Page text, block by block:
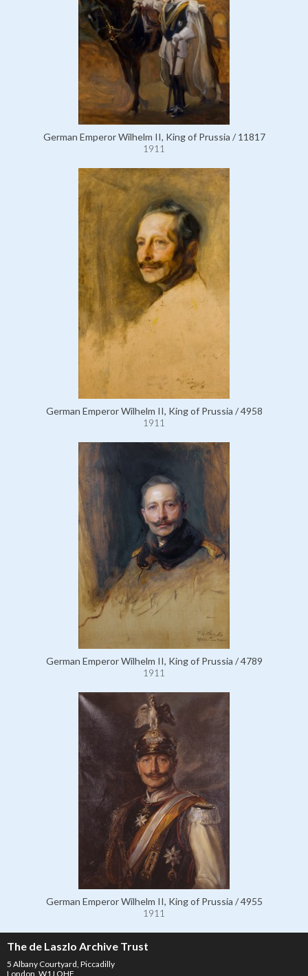
German Emperor Wilhelm II, King of Prussia / 11817
1911
German Emperor Wilhelm II, King of Prussia / 4958
1911
German Emperor Wilhelm II, King of Prussia / 4789
1911
German Emperor Wilhelm II, King of Prussia / 4955
1911
The de Laszlo Archive Trust
5 Albany Courtyard, Piccadilly
London, W1J OHF